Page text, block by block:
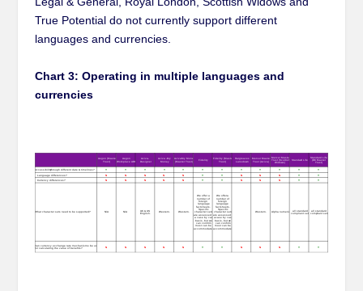
True Potential do not currently support different
languages and currencies.
Chart 3: Operating in multiple languages and
currencies